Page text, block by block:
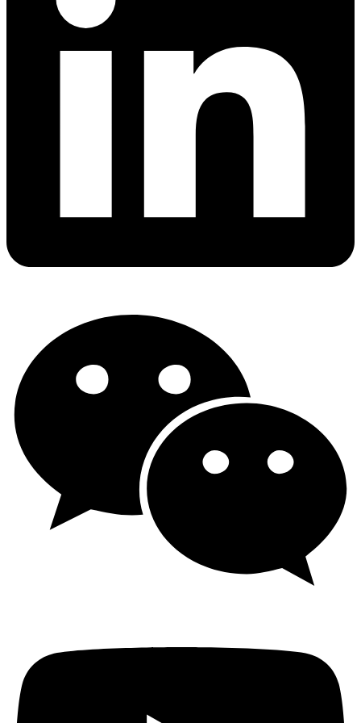
Chapter 4.5 Thermal requirements
Chapter 4.7 Resistance to fire
Chapter 5.1 Touch current and protective conductor
Chapter 5.3 Anomalies and fault conditions